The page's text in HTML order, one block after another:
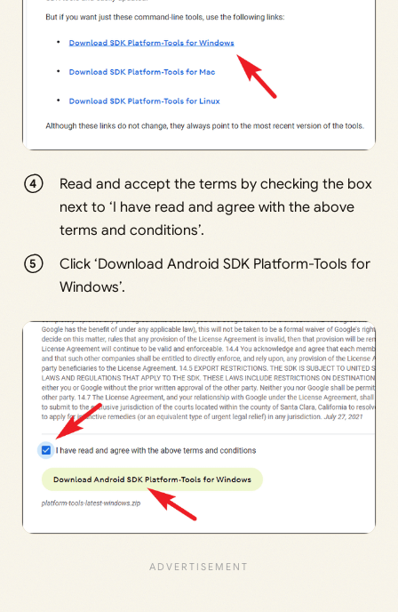
Read and accept the terms by checking the box
next to ‘I have read and agree with the above
terms and conditions’.
Click ‘Download Android SDK Platform-Tools for
Windows’.